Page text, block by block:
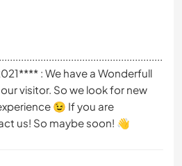
: We have a Wonderfull
visitor. So we look for new
😉 If you are
us! So maybe soon! 👋